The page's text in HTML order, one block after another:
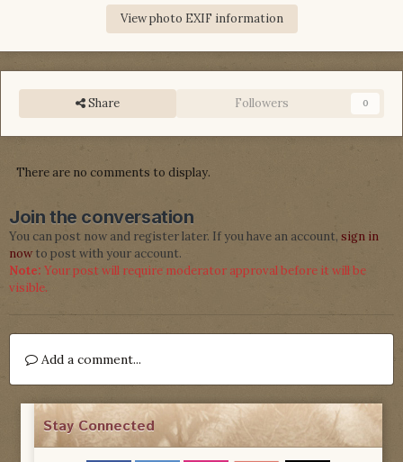
View photo EXIF information
Share Followers 0
There are no comments to display.
Join the conversation
You can post now and register later. If you have an account, sign in
now to post with your account.
Note: Your post will require moderator approval before it will be
visible.
Add a comment...
Stay Connected